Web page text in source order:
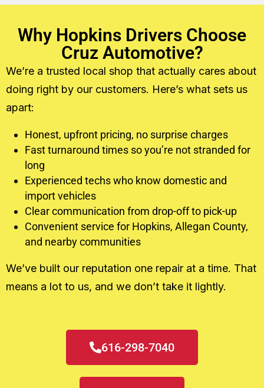
Why Hopkins Drivers Choose
Cruz Automotive?
We’re a trusted local shop that actually cares about
doing right by our customers. Here’s what sets us
apart:
Honest, upfront pricing, no surprise charges
Fast turnaround times so you’re not stranded for
long
Experienced techs who know domestic and
import vehicles
Clear communication from drop-off to pick-up
Convenient service for Hopkins, Allegan County,
and nearby communities
We’ve built our reputation one repair at a time. That
means a lot to us, and we don’t take it lightly.
616-298-7040